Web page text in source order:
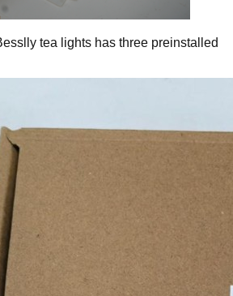
tea lights has three preinstalled